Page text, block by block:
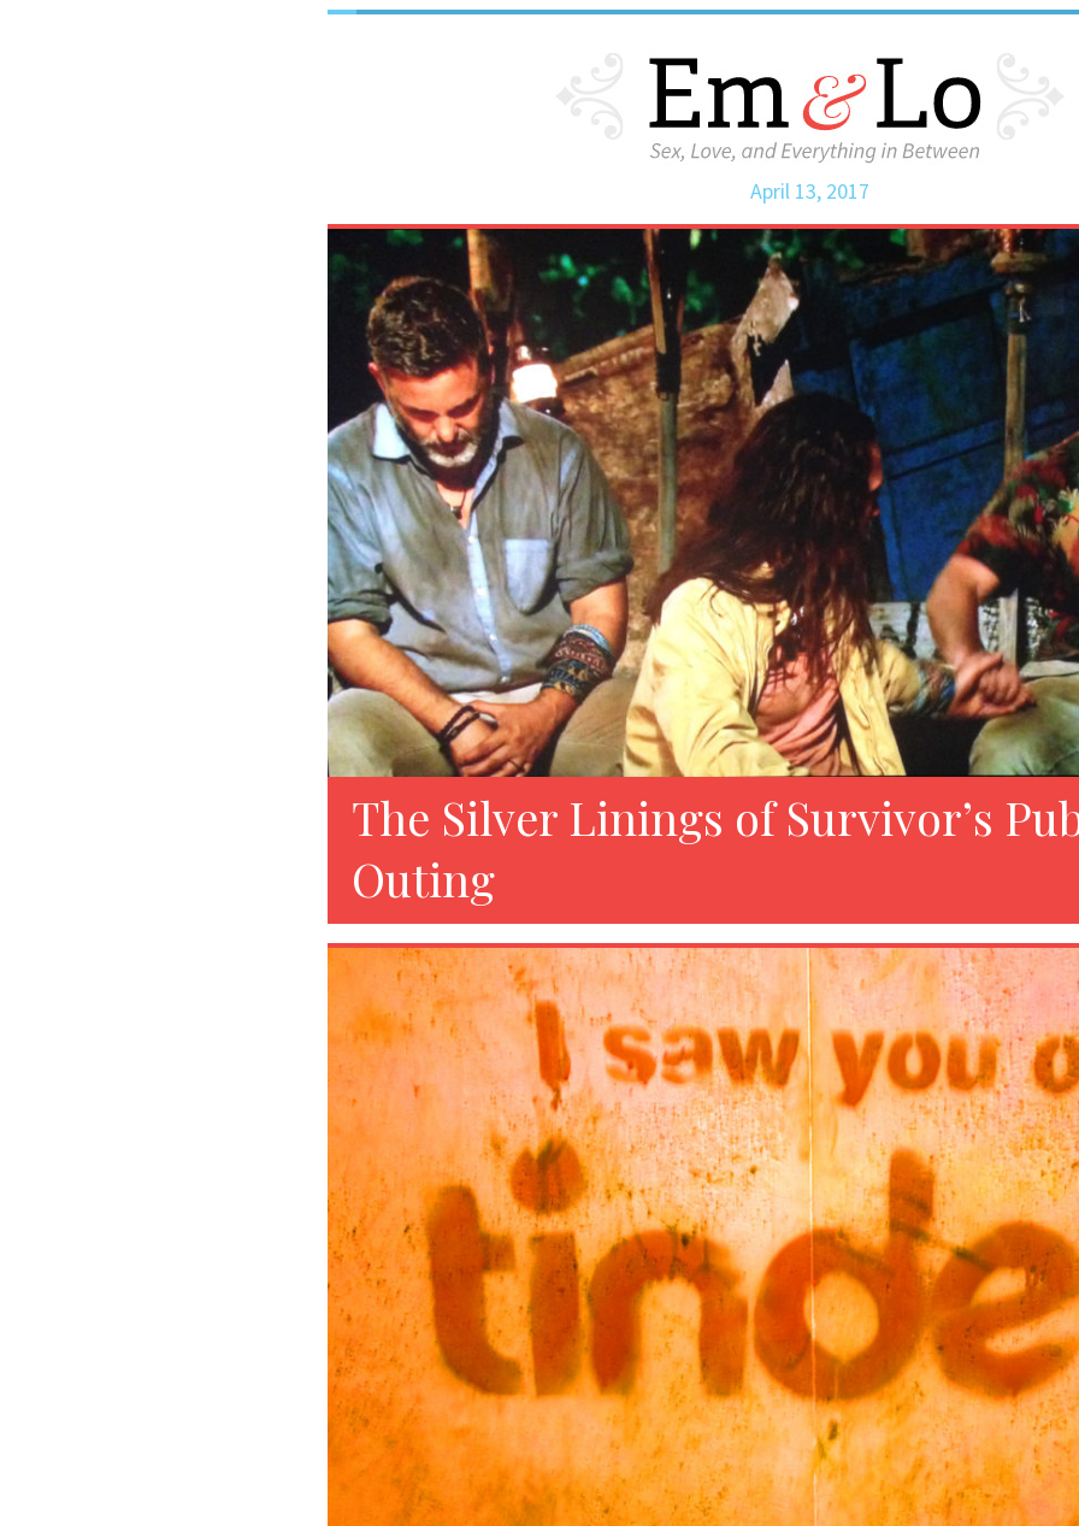
April 13, 2017
The Silver Linings of Survivor’s
Outing